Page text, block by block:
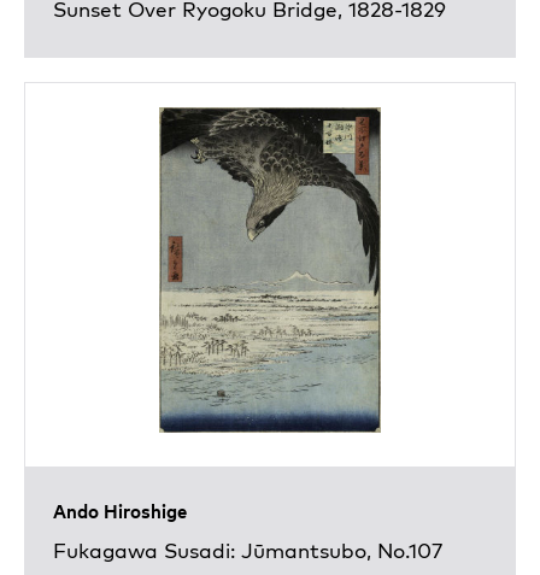
Sunset Over Ryogoku Bridge, 1828-1829
Ando Hiroshige
Fukagawa Susadi: Jūmantsubo, No.107